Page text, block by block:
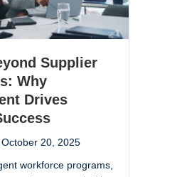
Supplier
Why
Drives
October 20, 2025
workforce programs,